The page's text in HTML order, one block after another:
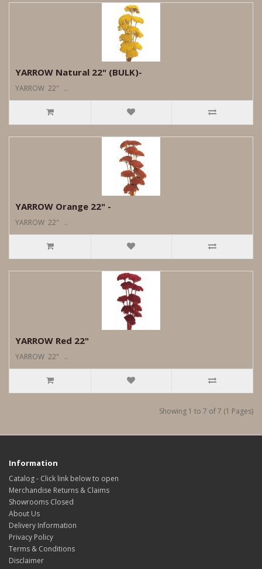
YARROW Natural 22" (BULK)-
YARROW 22" ..
YARROW Orange 22" -
YARROW 22" ..
YARROW Red 22"
YARROW 22" ..
Showing 1 to 7 of 7 (1 Pages)
Information
Catalog - Click link below to open
Merchandise Returns & Claims
Showrooms Closed
About Us
Delivery Information
Privacy Policy
Terms & Conditions
Disclaimer